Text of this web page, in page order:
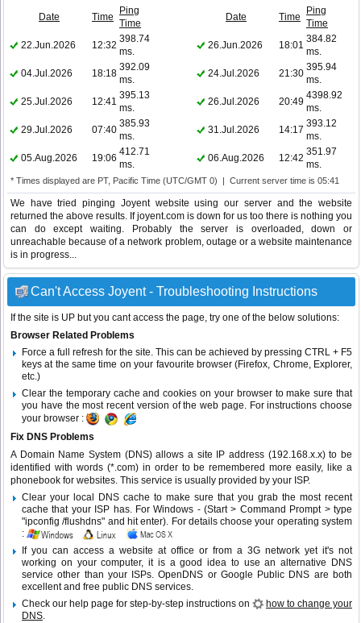
Date Time
Ping
Time
Date Time
Ping
Time
22.Jun.2026
12:32
398.74
ms.
26.Jun.2026 18:01
384.82
ms.
04.Jul.2026
18:18
392.09
ms.
24.Jul.2026 21:30
395.94
ms.
25.Jul.2026
12:41
395.13
ms.
26.Jul.2026 20:49
4398.92
ms.
29.Jul.2026
07:40
385.93
ms.
31.Jul.2026 14:17
393.12
ms.
05.Aug.2026
19:06
412.71
ms.
06.Aug.2026 12:42
351.97
ms.
* Times displayed are PT, Pacific Time (UTC/GMT 0) | Current server time is 05:41
We have tried pinging Joyent website using our server and the website
returned the above results. If joyent.com is down for us too there is nothing you
can do except waiting. Probably the server is overloaded, down or
unreachable because of a network problem, outage or a website maintenance
is in progress...
Can't Access Joyent - Troubleshooting Instructions
If the site is UP but you cant access the page, try one of the below solutions:
Browser Related Problems
Force a full refresh for the site. This can be achieved by pressing CTRL + F5
keys at the same time on your favourite browser (Firefox, Chrome, Explorer,
etc.)
Clear the temporary cache and cookies on your browser to make sure that
you have the most recent version of the web page. For instructions choose
your browser :
Fix DNS Problems
A Domain Name System (DNS) allows a site IP address (192.168.x.x) to be
identified with words (*.com) in order to be remembered more easily, like a
phonebook for websites. This service is usually provided by your ISP.
Clear your local DNS cache to make sure that you grab the most recent
cache that your ISP has. For Windows - (Start > Command Prompt > type
"ipconfig /flushdns" and hit enter). For details choose your operating system
:
If you can access a website at office or from a 3G network yet it's not
working on your computer, it is a good idea to use an alternative DNS
service other than your ISPs.OpenDNS or Google Public DNS are both
excellent and free public DNS services.
Check our help page for step-by-step instructions on
how to change your
DNS.